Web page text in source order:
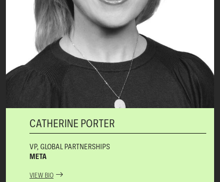
CATHERINE PORTER
VP, GLOBAL PARTNERSHIPS
META
VIEW BIO